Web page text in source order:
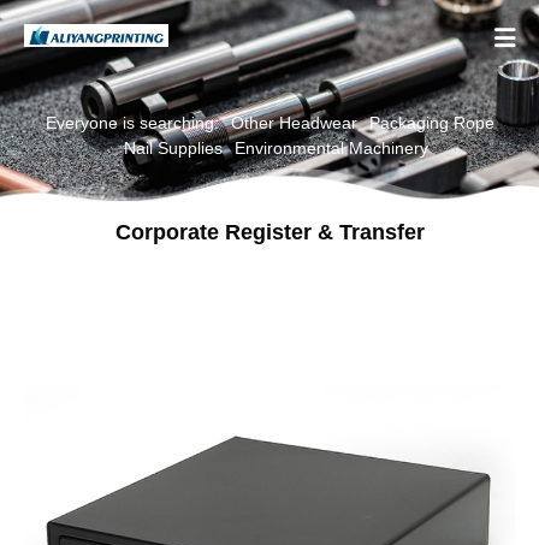

Everyone is searching: Other Headwear
Packaging Rope
Nail Supplies
Environmental Machinery
Corporate Register & Transfer